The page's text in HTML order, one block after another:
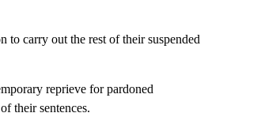
to carry out the rest of their suspended
reprieve for pardoned
their sentences.